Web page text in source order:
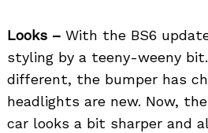
Looks – With the BS6
styling by a teeny-weeny
different, the bumper has
headlights are new. Now,
car looks a bit sharper and